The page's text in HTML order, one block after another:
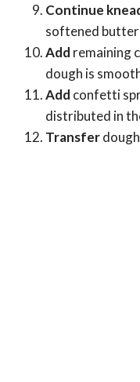
Continue
softened butter
Add remaining
dough is
Add confetti
distributed in
Transfer